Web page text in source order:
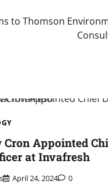
to Thomson
Cron Appointed
at Invafresh
April 24, 2024 0